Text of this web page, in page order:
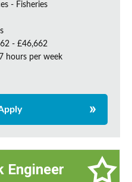
- Fisheries
- £46,662
hours per week
Engineer